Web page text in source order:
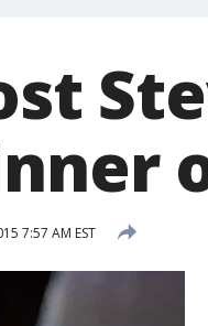
7:57 AM EST